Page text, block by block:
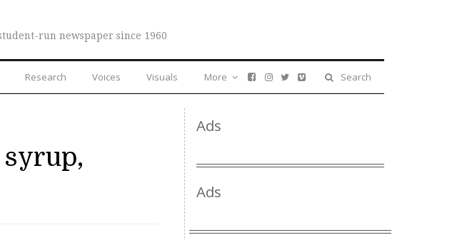
run newspaper since 1960
Research Voices Visuals Search
More
Ads
Ads